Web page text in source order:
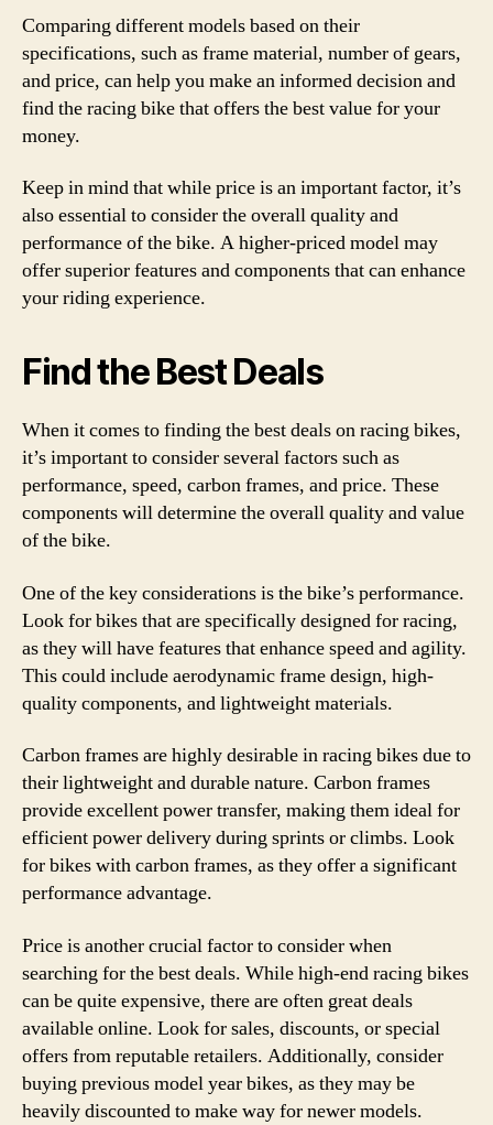
Comparing different models based on their
specifications, such as frame material, number of gears,
and price, can help you make an informed decision and
find the racing bike that offers the best value for your
money.
Keep in mind that while price is an important factor, it’s
also essential to consider the overall quality and
performance of the bike. A higher-priced model may
offer superior features and components that can enhance
your riding experience.
Find the Best Deals
When it comes to finding the best deals on racing bikes,
it’s important to consider several factors such as
performance, speed, carbon frames, and price. These
components will determine the overall quality and value
of the bike.
One of the key considerations is the bike’s performance.
Look for bikes that are specifically designed for racing,
as they will have features that enhance speed and agility.
This could include aerodynamic frame design, high-
quality components, and lightweight materials.
Carbon frames are highly desirable in racing bikes due to
their lightweight and durable nature. Carbon frames
provide excellent power transfer, making them ideal for
efficient power delivery during sprints or climbs. Look
for bikes with carbon frames, as they offer a significant
performance advantage.
Price is another crucial factor to consider when
searching for the best deals. While high-end racing bikes
can be quite expensive, there are often great deals
available online. Look for sales, discounts, or special
offers from reputable retailers. Additionally, consider
buying previous model year bikes, as they may be
heavily discounted to make way for newer models.